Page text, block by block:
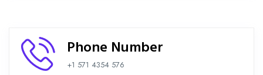
Phone Number
+1 571 4354 576